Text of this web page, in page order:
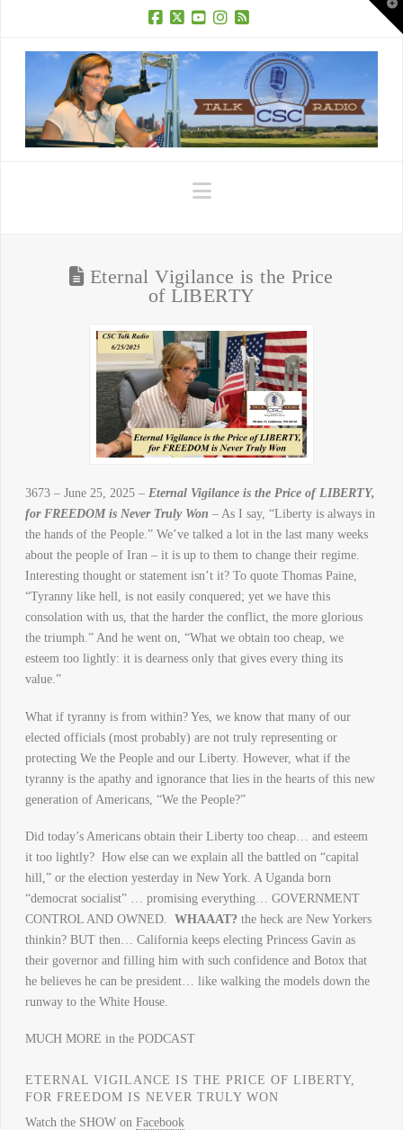
Navigation
Eternal Vigilance is the Price
of LIBERTY
3673 – June 25, 2025 – Eternal Vigilance is the Price of LIBERTY,
for FREEDOM is Never Truly Won – As I say, “Liberty is always in
the hands of the People.” We’ve talked a lot in the last many weeks
about the people of Iran – it is up to them to change their regime.
Interesting thought or statement isn’t it? To quote Thomas Paine,
“Tyranny like hell, is not easily conquered; yet we have this
consolation with us, that the harder the conflict, the more glorious
the triumph.” And he went on, “What we obtain too cheap, we
esteem too lightly: it is dearness only that gives every thing its
value.”
What if tyranny is from within? Yes, we know that many of our
elected officials (most probably) are not truly representing or
protecting We the People and our Liberty. However, what if the
tyranny is the apathy and ignorance that lies in the hearts of this new
generation of Americans, “We the People?”
Did today’s Americans obtain their Liberty too cheap… and esteem
it too lightly? How else can we explain all the battled on “capital
hill,” or the election yesterday in New York. A Uganda born
“democrat socialist” … promising everything… GOVERNMENT
CONTROL AND OWNED. WHAAAT? the heck are New Yorkers
thinkin? BUT then… California keeps electing Princess Gavin as
their governor and filling him with such confidence and Botox that
he believes he can be president… like walking the models down the
runway to the White House.
MUCH MORE in the PODCAST
ETERNAL VIGILANCE IS THE PRICE OF LIBERTY,
FOR FREEDOM IS NEVER TRULY WON
Watch the SHOW on Facebook